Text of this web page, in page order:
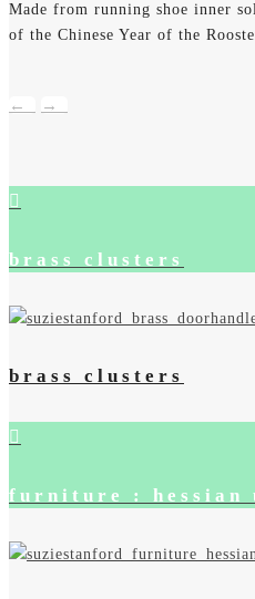
Made from running shoe inner
of the Chinese Year of the
← →
brass clusters
brass clusters
furniture : hessian